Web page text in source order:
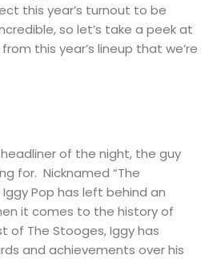
this year’s turnout to be
so let’s take a peek at
this year’s lineup that we’re
of the night, the guy
for. Nicknamed “The
Pop has left behind an
it comes to the history of
of The Stooges, Iggy has
and achievements over his